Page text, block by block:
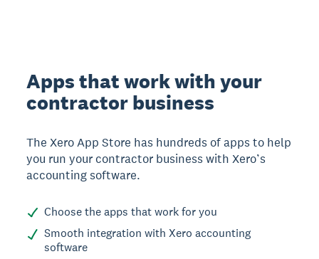
Apps that work with your
contractor business
The Xero App Store has hundreds of apps to help
you run your contractor business with Xero’s
accounting software.
Choose the apps that work for you
Smooth integration with Xero accounting
software